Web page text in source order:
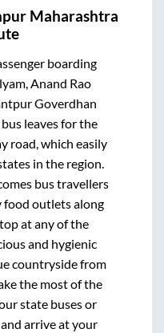
Maharashtra
boarding
Anand Rao
Goverdhan
leaves for the
road, which easily
in the region.
bus travellers
outlets along
at any of the
and hygienic
countryside from
the most of the
state buses or
arrive at your